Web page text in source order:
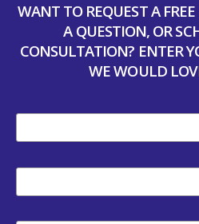
WANT TO REQUEST A
A QUESTION, OR
CONSULTATION? ENTER
WE WOULD